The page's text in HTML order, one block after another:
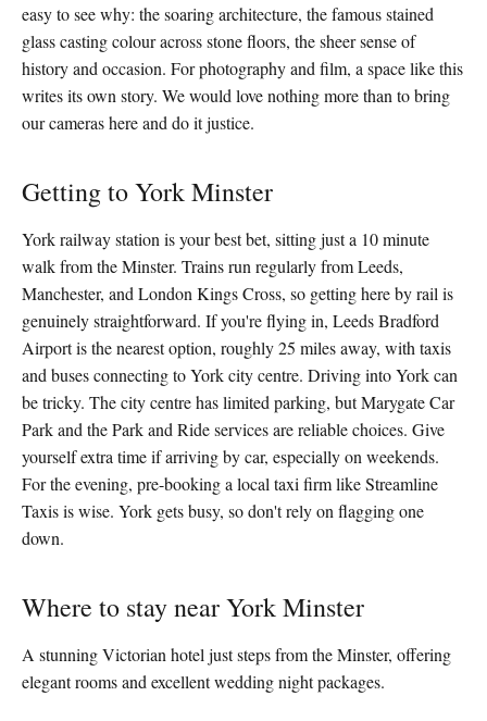
easy to see why: the soaring architecture, the famous stained
glass casting colour across stone floors, the sheer sense of
history and occasion. For photography and film, a space like this
writes its own story. We would love nothing more than to bring
our cameras here and do it justice.
Getting to York Minster
York railway station is your best bet, sitting just a 10 minute
walk from the Minster. Trains run regularly from Leeds,
Manchester, and London Kings Cross, so getting here by rail is
genuinely straightforward. If you're flying in, Leeds Bradford
Airport is the nearest option, roughly 25 miles away, with taxis
and buses connecting to York city centre. Driving into York can
be tricky. The city centre has limited parking, but Marygate Car
Park and the Park and Ride services are reliable choices. Give
yourself extra time if arriving by car, especially on weekends.
For the evening, pre-booking a local taxi firm like Streamline
Taxis is wise. York gets busy, so don't rely on flagging one
down.
Where to stay near York Minster
A stunning Victorian hotel just steps from the Minster, offering
elegant rooms and excellent wedding night packages.